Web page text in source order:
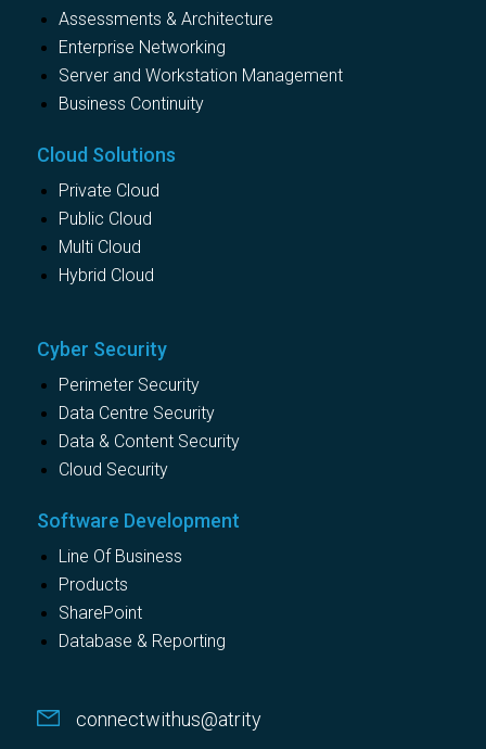
Assessments & Architecture
Enterprise Networking
Server and Workstation Management
Business Continuity
Cloud Solutions
Private Cloud
Public Cloud
Multi Cloud
Hybrid Cloud
Cyber Security
Perimeter Security
Data Centre Security
Data & Content Security
Cloud Security
Software Development
Line Of Business
Products
SharePoint
Database & Reporting
connectwithus@atrity